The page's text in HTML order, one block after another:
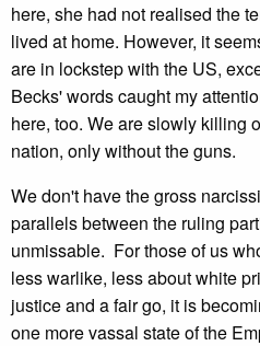
here, she had not realised the
lived at home. However, it
are in lockstep with the US,
Becks' words caught my
here, too. We are slowly killing
nation, only without the guns.
We don't have the gross
parallels between the ruling
unmissable. For those of us
less warlike, less about white
justice and a fair go, it is
one more vassal state of the